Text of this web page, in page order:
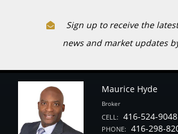
Sign up to receive the
news and market updates
Maurice Hyde
Broker
CELL: 416-524-9048
PHONE: 416-298-